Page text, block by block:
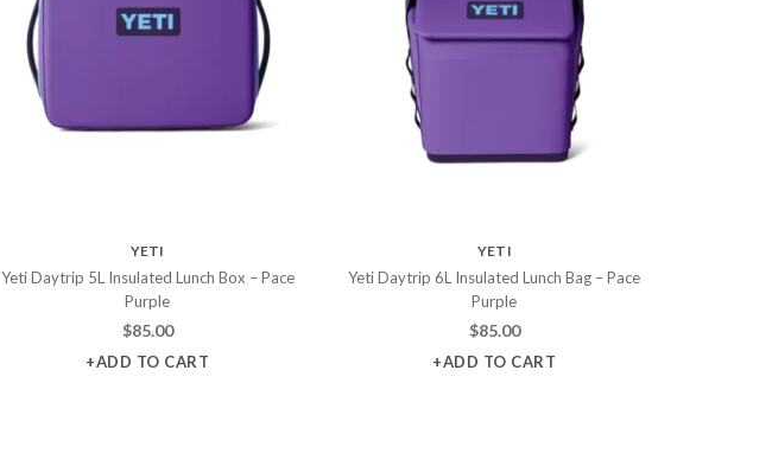
YETI
Yeti Daytrip 5L Insulated Lunch Box – Pace
Purple
$85.00
+ADD TO CART
YETI
Yeti Daytrip 6L Insulated Lunch Bag – Pace
Purple
$85.00
+ADD TO CART